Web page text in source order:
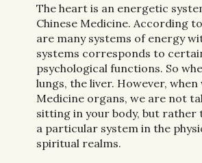
The heart is an energetic
Chinese Medicine. According
are many systems of energy
systems corresponds to
psychological functions. So
lungs, the liver. However,
Medicine organs, we are not
sitting in your body, but
a particular system in the
spiritual realms.